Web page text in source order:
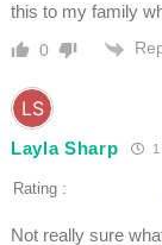
this to my family
0
Layla Sharp
Rating :
Not really sure